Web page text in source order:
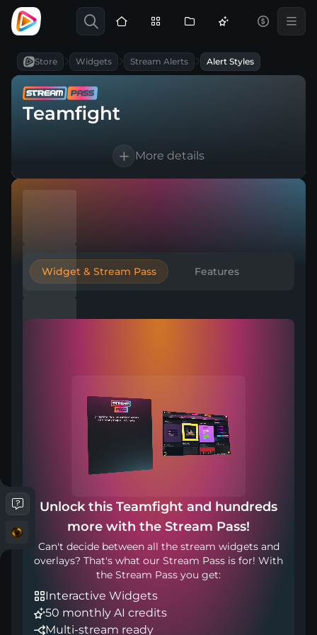
Store Widgets Stream Alerts Alert Styles
Teamfight
More details
engagement
Works with any broadcasting tool
Included in
Widget & Stream Pass Features
Unlock this Teamfight and hundreds
more with the Stream Pass!
Can't decide between all the stream widgets and
overlays? That's what our Stream Pass is for! With
the Stream Pass you get:
Interactive Widgets
50 monthly AI credits
Multi-stream ready